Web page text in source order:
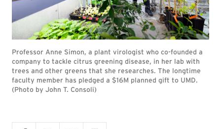
Professor Anne Simon, a plant virologist who co-founded a
company to tackle citrus greening disease, in her lab with
trees and other greens that she researches. The longtime
faculty member has pledged a $16M planned gift to UMD.
(Photo by John T. Consoli)